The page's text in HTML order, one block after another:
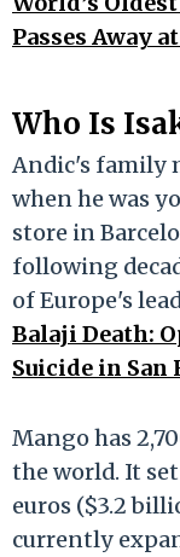
Passes Away
Who Is
Andic's family
when he was
store in
following
of Europe's
Balaji Death:
Suicide in
Mango has
the world. It
euros ($3.2
currently